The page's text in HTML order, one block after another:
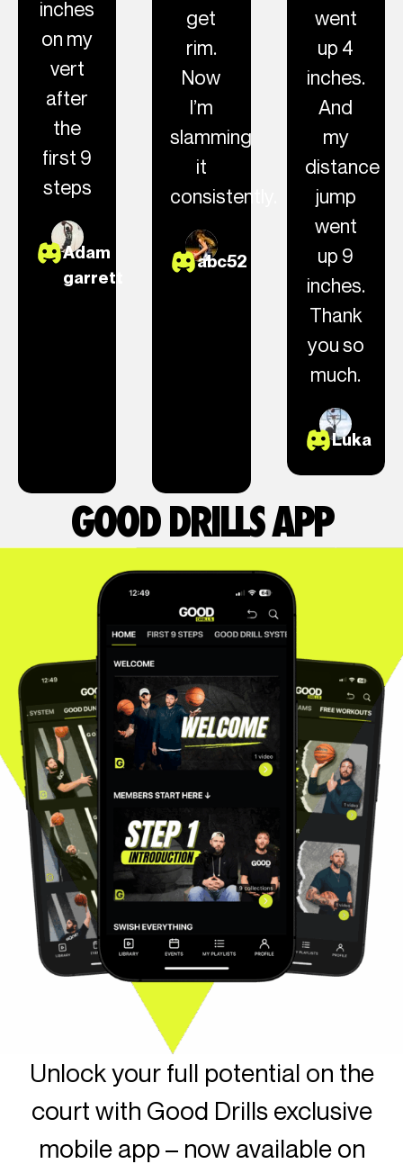
inches
on my
vert
after
the
first 9
steps
Adam
garrett
get
rim.
Now
I’m
slamming
it
consistently.
abc52
went
up 4
inches.
And
my
distance
jump
went
up 9
inches.
Thank
you so
much.
Luka
GOOD DRILLS APP
Unlock your full potential on the
court with Good Drills exclusive
mobile app – now available on